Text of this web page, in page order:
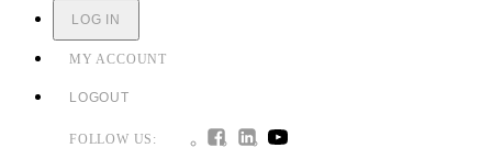
LOG IN
MY ACCOUNT
LOGOUT
FOLLOW US: